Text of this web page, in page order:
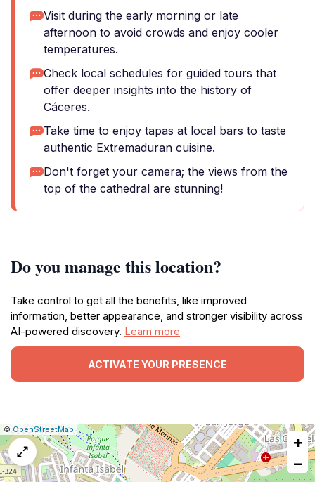
Visit during the early morning or late
afternoon to avoid crowds and enjoy cooler
temperatures.
Check local schedules for guided tours that
offer deeper insights into the history of
Cáceres.
Take time to enjoy tapas at local bars to taste
authentic Extremaduran cuisine.
Don't forget your camera; the views from the
top of the cathedral are stunning!
Do you manage this location?
Take control to get all the benefits, like improved
information, better appearance, and stronger visibility across
AI-powered discovery. Learn more
ACTIVATE YOUR PRESENCE
Leaflet
|©OpenStreetMap| Report
map
issue
+
−